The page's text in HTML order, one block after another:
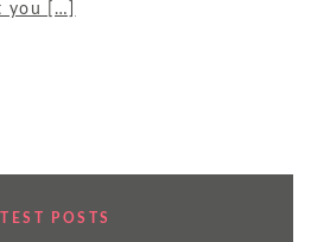
you […]
POSTS